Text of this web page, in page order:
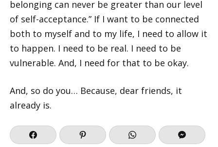
belonging can never be greater than our level
of self-acceptance.” If I want to be connected
both to myself and to my life, I need to allow it
to happen. I need to be real. I need to be
vulnerable. And, I need for that to be okay.
And, so do you… Because, dear friends, it
already is.